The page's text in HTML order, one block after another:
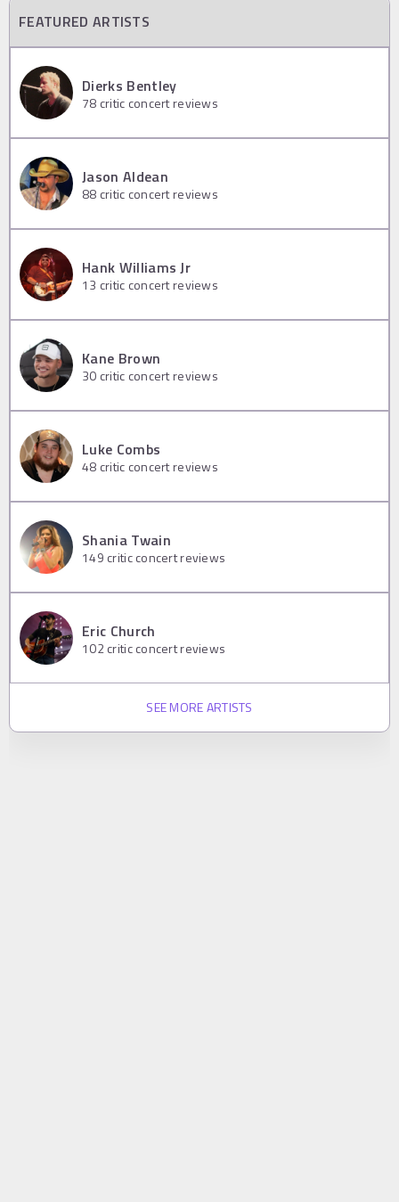
FEATURED ARTISTS
Dierks Bentley
78 critic concert reviews
Jason Aldean
88 critic concert reviews
Hank Williams Jr
13 critic concert reviews
Kane Brown
30 critic concert reviews
Luke Combs
48 critic concert reviews
Shania Twain
149 critic concert reviews
Eric Church
102critic concert reviews
SEE MORE ARTISTS